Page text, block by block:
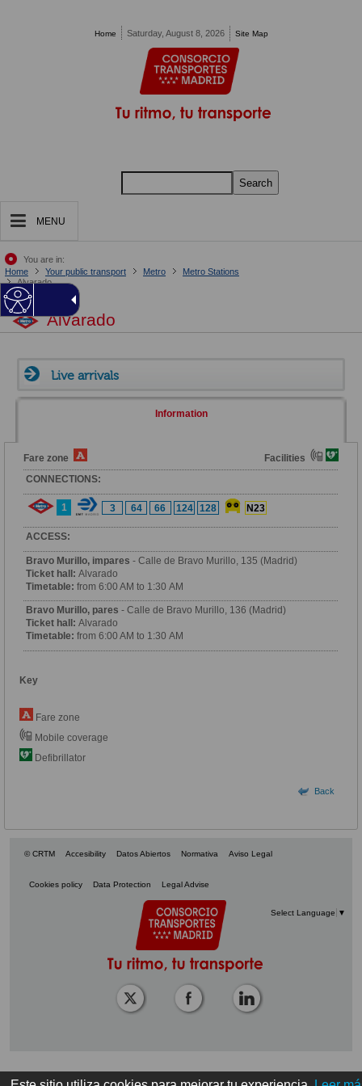
Home Saturday, August 8, 2026 Site Map
Search
MENU
You are in:
Home
Your public transport Metro
Metro Stations
Alvarado
Alvarado
Live arrivals
Information
Fare zone
Facilities
CONNECTIONS:
1 3 64 66 124 128 N23
ACCESS:
Bravo Murillo, impares - Calle de Bravo Murillo, 135 (Madrid)
Ticket hall: Alvarado
Timetable: from 6:00 AM to 1:30 AM
Bravo Murillo, pares - Calle de Bravo Murillo, 136 (Madrid)
Ticket hall: Alvarado
Timetable: from 6:00 AM to 1:30 AM
Key
Fare zone
Mobile coverage
Defibrillator
Back
© CRTM Accesibility Datos Abiertos Normativa Aviso Legal
Cookies policy Data Protection Legal Advise
Select Language ▼